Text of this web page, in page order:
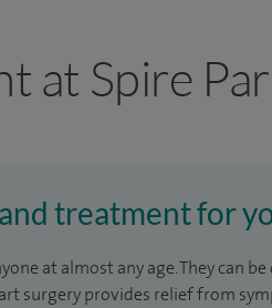
at Spire
treatment for
at almost any age. They can
surgery provides relief from